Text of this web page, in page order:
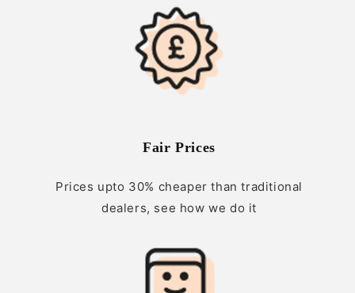
Fair Prices
Prices upto 30% cheaper than traditional
dealers, see how we do it